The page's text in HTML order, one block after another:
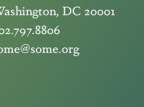
DC 20001